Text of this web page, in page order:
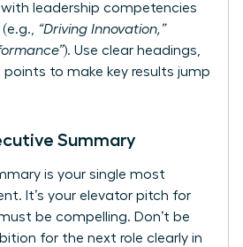
leadership competencies
“Driving Innovation,”
). Use clear headings,
points to make key results jump
Summary
is your single most
It’s your elevator pitch for
be compelling. Don’t be
for the next role clearly in